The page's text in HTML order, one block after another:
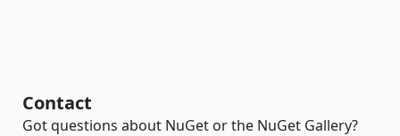
Contact
Got questions about NuGet or the NuGet Gallery?